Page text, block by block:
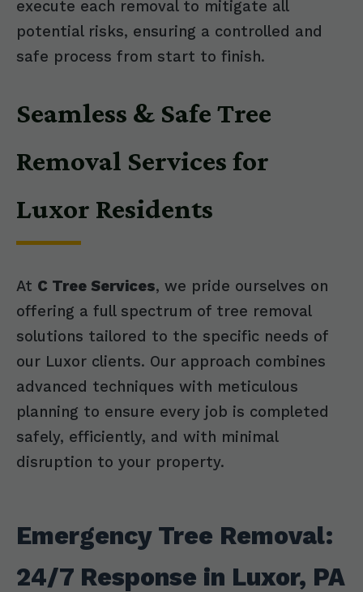
execute each removal to mitigate all
potential risks, ensuring a controlled and
safe process from start to finish.
Seamless & Safe Tree
Removal Services for
Luxor Residents
At C Tree Services, we pride ourselves on
offering a full spectrum of tree removal
solutions tailored to the specific needs of
our Luxor clients. Our approach combines
advanced techniques with meticulous
planning to ensure every job is completed
safely, efficiently, and with minimal
disruption to your property.
Emergency Tree Removal:
24/7 Response in Luxor, PA